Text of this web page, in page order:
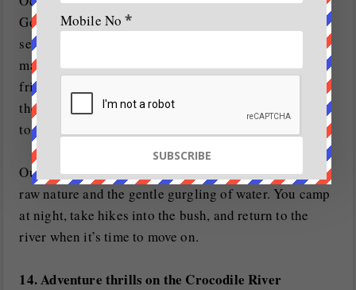
Gorge section of the river has become an international
sensation for aficionados of the sport. With a
maximum Grade 3 rapid, there is nothing too
frightening here for most white water enthusiasts. At
the bottom of the Gorge, you have to belay 50m down
to the bottom of the waterfall.
Out here, there are no roads or cellphone towers, just
raw nature and the gentle gurgling of water. You camp
at night, take hikes into the bush, and return to the
river when it’s time to move on.
14. Adventure thrills on the Crocodile River
Mobile No*